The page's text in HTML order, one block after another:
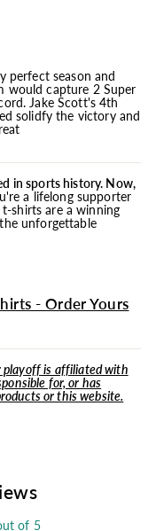
perfect season and
would capture 2 Super
Jake Scott's 4th
solidfy the victory and
in sports history. Now,
a lifelong supporter
shirts are a winning
unforgettable
- Order Yours
playoff is affiliated with
for, or has
or this website.
of 5